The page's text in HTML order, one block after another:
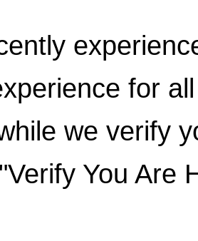
for
we verify
You Are